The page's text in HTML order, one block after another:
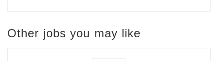
Other jobs you may like